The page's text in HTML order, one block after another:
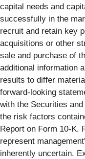
capital needs and
successfully in the
recruit and retain key
acquisitions or other
sale and purchase of
additional information
results to differ
forward-looking
with the Securities
the risk factors
Report on Form 10-K.
represent
inherently uncertain.